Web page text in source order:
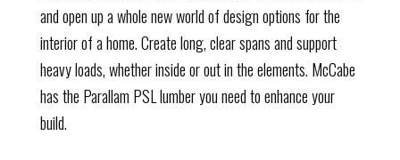
and open up a whole new world of design options for the
interior of a home. Create long, clear spans and support
heavy loads, whether inside or out in the elements. McCabe
has the Parallam PSL lumber you need to enhance your
build.